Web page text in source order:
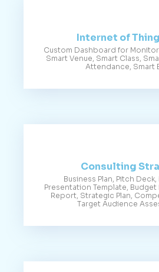
Internet of
Custom Dashboard for
Smart Venue, Smart Class,
Attendance, Smart
Consulting
Business Plan, Pitch Deck,
Presentation Template, Budget
Report, Strategic Plan,
Target Audience